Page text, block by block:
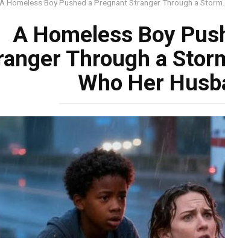
A Homeless Boy Pushed a Pregnant Stranger Through a
A Homeless Boy
Through a
Who Her